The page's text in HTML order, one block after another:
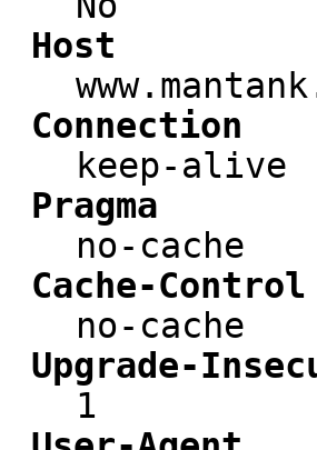
Host
Connection
keep-alive
Pragma
no-cache
Cache-Control
no-cache
Upgrade-
1